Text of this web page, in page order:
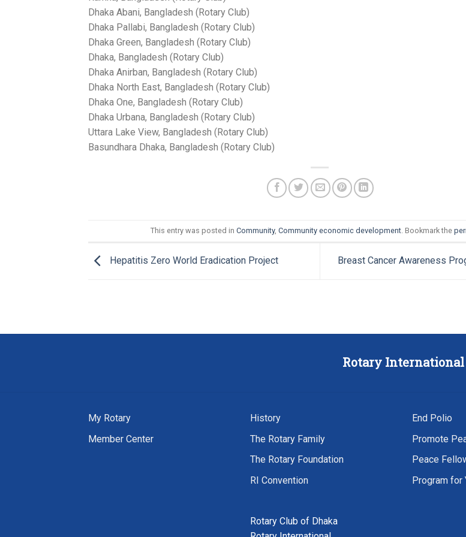
Dhaka Abani, Bangladesh (Rotary Club)
Dhaka Pallabi, Bangladesh (Rotary Club)
Dhaka Green, Bangladesh (Rotary Club)
Dhaka, Bangladesh (Rotary Club)
Dhaka Anirban, Bangladesh (Rotary Club)
Dhaka North East, Bangladesh (Rotary Club)
Dhaka One, Bangladesh (Rotary Club)
Dhaka Urbana, Bangladesh (Rotary Club)
Uttara Lake View, Bangladesh (Rotary Club)
Basundhara Dhaka, Bangladesh (Rotary Club)
This entry was posted in Community, Community economic development. Bookmark the
Hepatitis Zero World Eradication Project Breast Cancer Awareness
RotaryInternational
My Rotary
Member Center
History
The Rotary Family
The Rotary Foundation
RI Convention
End Polio
Promote
Peace
Program for
Rotary Club of Dhaka